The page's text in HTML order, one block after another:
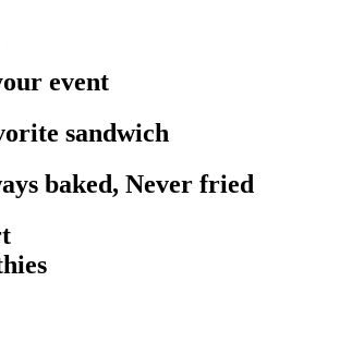
event
sandwich
baked, Never fried